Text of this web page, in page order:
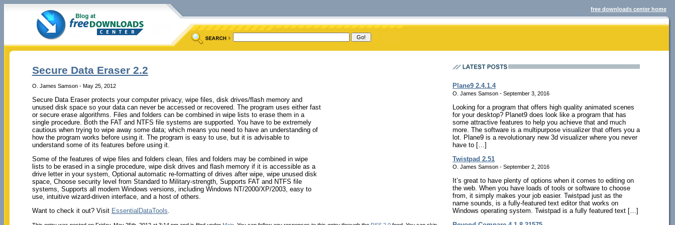
free downloads center home
Secure Data Eraser 2.2
O. James Samson - May 25, 2012
Secure Data Eraser protects your computer privacy, wipe files, disk drives/flash memory and
unused disk space so your data can never be accessed or recovered. The program uses either fast
or secure erase algorithms. Files and folders can be combined in wipe lists to erase them in a
single procedure. Both the FAT and NTFS file systems are supported. You have to be extremely
cautious when trying to wipe away some data; which means you need to have an understanding of
how the program works before using it. The program is easy to use, but it is advisable to
understand some of its features before using it.
Some of the features of wipe files and folders clean, files and folders may be combined in wipe
lists to be erased in a single procedure, wipe disk drives and flash memory if it is accessible as a
drive letter in your system, Optional automatic re-formatting of drives after wipe, wipe unused disk
space, Choose security level from Standard to Military-strength, Supports FAT and NTFS file
systems, Supports all modern Windows versions, including Windows NT/2000/XP/2003, easy to
use, intuitive wizard-driven interface, and a host of others.
Want to check it out? Visit EssentialDataTools
Plane9 2.4.1.4
O. James Samson - September 3, 2016
Looking for a program that offers high quality animated scenes
for your desktop? Planet9 does look like a program that has
some attractive features to help you achieve that and much
more. The software is a multipurpose visualizer that offers you a
lot. Plane9 is a revolutionary new 3d visualizer where you never
have to […]
Twistpad 2.51
O. James Samson - September 2, 2016
It’s great to have plenty of options when it comes to editing on
the web. When you have loads of tools or software to choose
from, it simply makes your job easier. Twistpad just as the
name sounds, is a fully-featured text editor that works on
Windows operating system. Twistpad is a fully featured text […]